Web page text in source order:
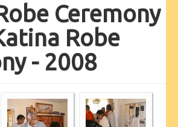
Ceremony
Robe
- 2008